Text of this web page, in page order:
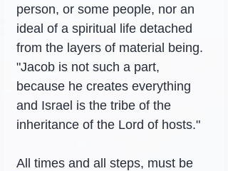
person, or some people, nor an
ideal of a spiritual life detached
from the layers of material being.
"Jacob is not such a part,
because he creates everything
and Israel is the tribe of the
inheritance of the Lord of hosts."
All times and all steps, must be